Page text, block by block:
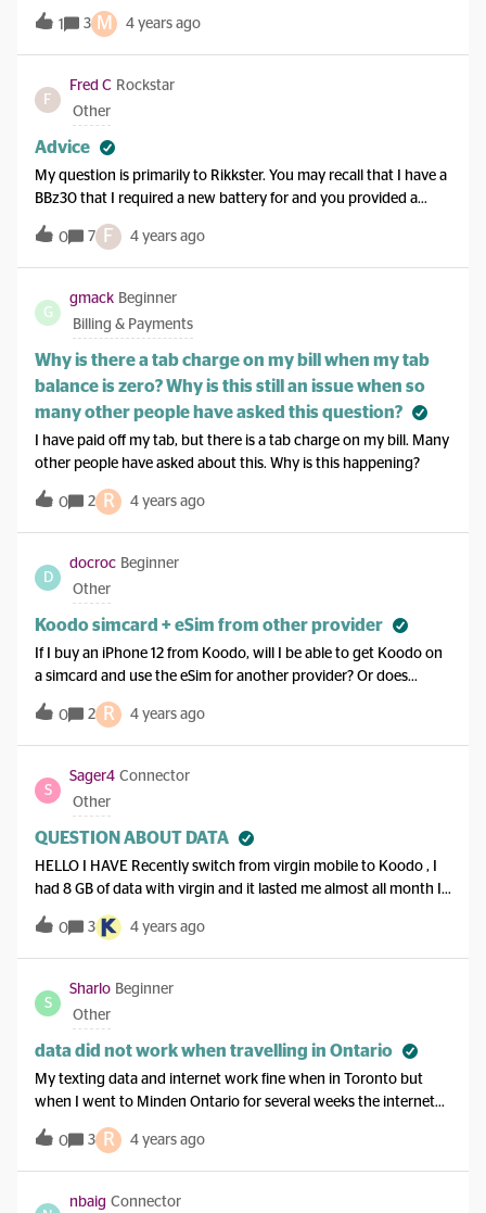
because you do not accept international credit cards!!! So how
am I supposed to use the SIM card that I ordered online…Why
can’t I use an international credit card. I do not have a Canadian
bank account…The process is broken, because you allow me to
register an international bank account. I can do this through
your Assist robot service… But to do that I need to organise a
call back… and for you to call me back , I need to give you a
Canadian phone number… so back to square zero..I bought
your SIM card online bwcause I do not have a Canadian
phone number!!!!! Very ill thought process.
1 3 M 4 years ago
F
Fred C Rockstar
Other
Advice
My question is primarily to Rikkster. You may recall that I have a
BBz30 that I required a new battery for and you provided a
Company that I could get a new battery from. I did and it
worked and works just fine. However, as you know the BB 10
are not going to be anything more than a paper weight
according to a text message I received from Koodo. My
question is what would you advise me to buy, that has a similar
keyboard function (turn sideways for larger letters) and
somewhat the same features as the z30 ? Thanks for any
recommendations from you or anyone else. It would also be
nice if my current sim and the separate one I store pictures on
0 7 F 4 years ago
G
gmack Beginner
Billing & Payments
Why is there a tab charge on my bill when my tab
balance is zero? Why is this still an issue when so
many other people have asked this question?
I have paid off my tab, but there is a tab charge on my bill. Many
other people have asked about this. Why is this happening?
0 2 R 4 years ago
D
docroc Beginner
Other
Koodo simcard + eSim from other provider
If I buy an iPhone 12 from Koodo, will I be able to get Koodo on
a simcard and use the eSim for another provider? Or does
Koodo lock the eSIM usage making it impossible to use other
eSIM providers?Thanks!
0 2 R 4 years ago
S
Sager4 Connector
Other
QUESTION ABOUT DATA
HELLO I HAVE Recently switch from virgin mobile to Koodo , I
had 8 GB of data with virgin and it lasted me almost all month I
now have 17 gigs with Koodo and it doesn’t even last me a week
what the heck is going on here this is a scam
0 3 4 years ago
S
Sharlo Beginner
Other
data did not work when travelling in Ontario
My texting data and internet work fine when in Toronto but
when I went to Minden Ontario for several weeks the internet
did not work in most locations there. The coverage map says it
should be available. It was working last year. I have a lot of GB
available. Android phone.
0 3 R 4 years ago
nbaig Connector